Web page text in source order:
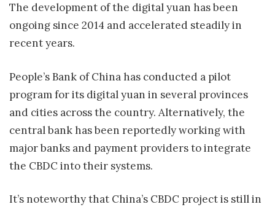
The development of the digital yuan has been
ongoing since 2014 and accelerated steadily in
recent years.
People’s Bank of China has conducted a pilot
program for its digital yuan in several provinces
and cities across the country. Alternatively, the
central bank has been reportedly working with
major banks and payment providers to integrate
the CBDC into their systems.
It’s noteworthy that China’s CBDC project is still in